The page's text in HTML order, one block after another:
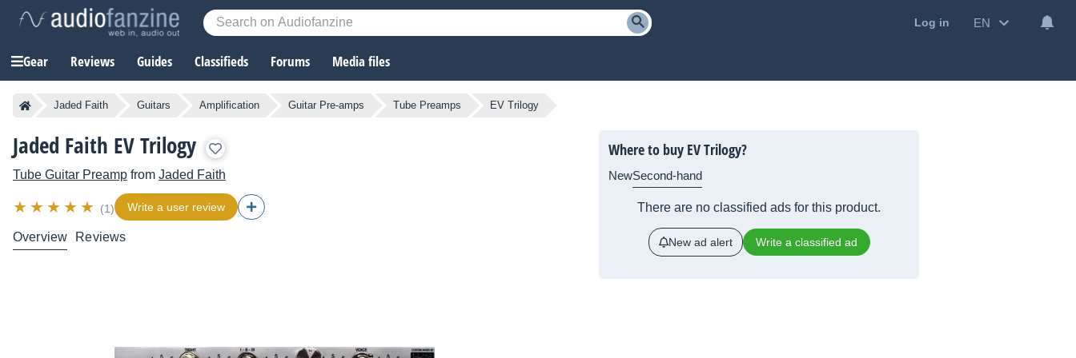
Log in EN
Gear Reviews Guides Classifieds Forums Media files
Jaded Faith Guitars Amplification Guitar Pre-amps Tube Preamps EV Trilogy
Jaded Faith EV Trilogy
Tube Guitar Preamp from Jaded Faith
(1) Write a user review
Overview Reviews
Where to buy EV Trilogy?
NewSecond-hand
There are no classified ads for this product.
New ad alert Write a classified ad